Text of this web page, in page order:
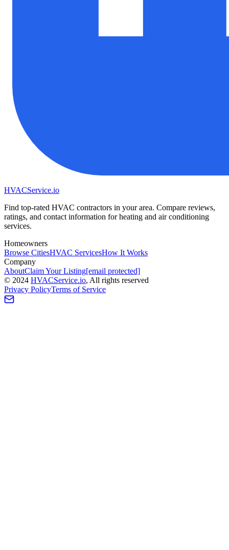
HVACService.io
Find top-rated HVAC contractors in your area. Compare reviews,
ratings, and contact information for heating and air conditioning
services.
Homeowners
Browse CitiesHVAC ServicesHow It Works
Company
AboutClaim Your Listing[email protected]
© 2024 HVACService.io, All rights reserved
Privacy PolicyTerms of Service